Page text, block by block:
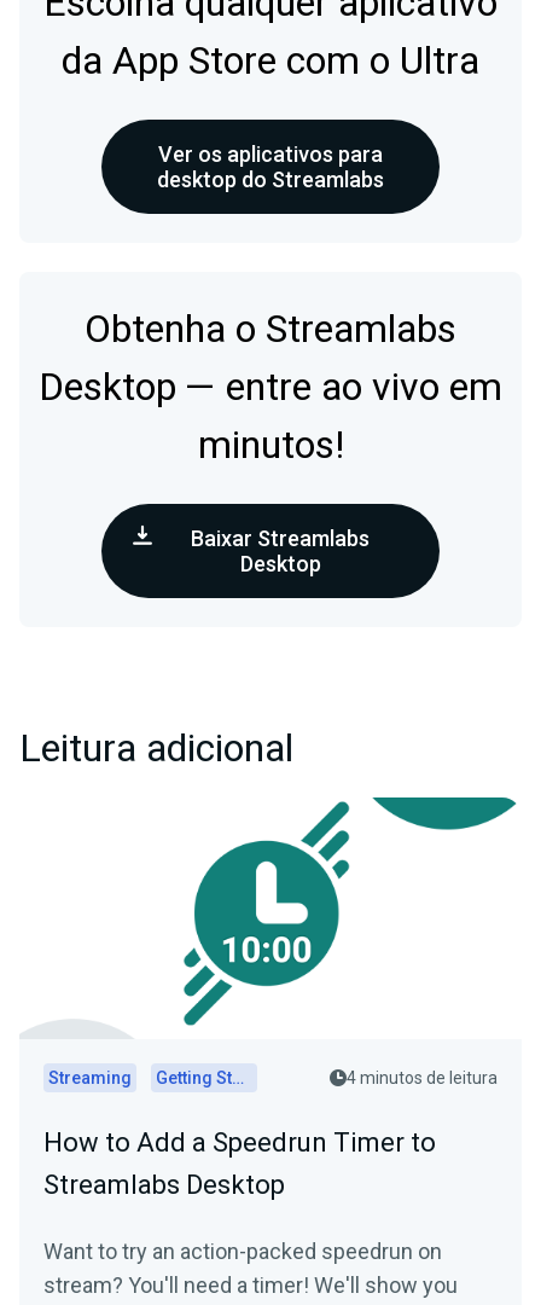
da App Store com o Ultra
Ver os aplicativos para
desktop do Streamlabs
Obtenha o Streamlabs
Desktop — entre ao vivo em
minutos!
Baixar Streamlabs
Desktop
Leitura adicional
Streaming Getting Started 4 minutos de leitura
How to Add a Speedrun Timer to
Streamlabs Desktop
Want to try an action-packed speedrun on
stream? You'll need a timer! We'll show you